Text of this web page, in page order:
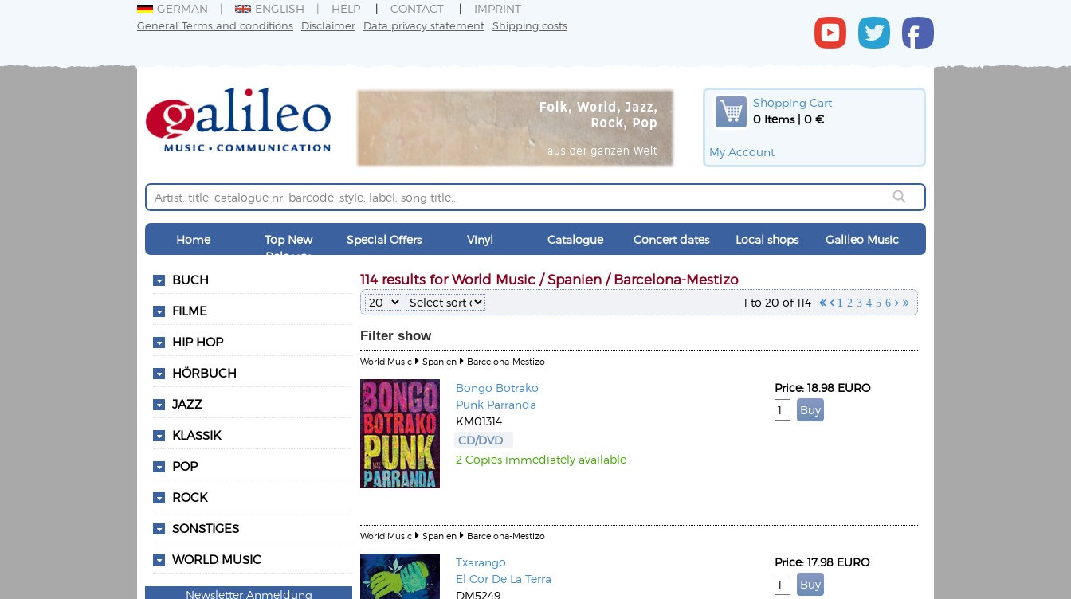
GERMAN ENGLISH HELP CONTACT IMPRINT
General Terms and conditions Disclaimer Data privacy statement Shipping costs
Shopping Cart
0 Items | 0 €
My Account
Home
Top New
Releases
Special Offers Vinyl Catalogue Concert dates Local shops Galileo Music
BUCH
FILME
HIP HOP
HÖRBUCH
JAZZ
KLASSIK
POP
ROCK
SONSTIGES
WORLD MUSIC
Newsletter Anmeldung
114 results for World Music / Spanien / Barcelona-Mestizo
1 to 20 of 114   1 2 3 4 5 6  
Filter show
World Music Spanien Barcelona-Mestizo
Bongo Botrako
Punk Parranda
KM01314
CD/DVD
2 Copies immediately available
Price: 18.98 EURO
World Music Spanien Barcelona-Mestizo
Txarango
El Cor De La Terra
DM5249
Price: 17.98 EURO